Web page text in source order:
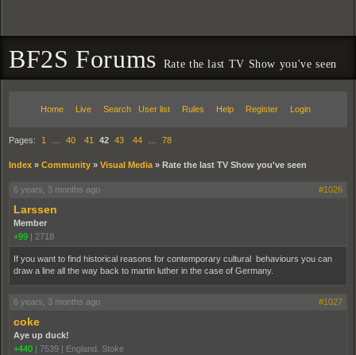
BF2S Forums Rate the last TV Show you've seen
Home Live Search User list Rules Help Register Login
Pages: 1 40 41 42 43 44 78
Index » Community » Visual Media » Rate the last TV Show you've seen
6 years, 3 months ago #1026
Larssen
Member
+99 | 2718
If you want to find historical reasons for contemporary cultural behaviours you can
draw a line all the way back to martin luther in the case of Germany.
6 years, 3 months ago #1027
coke
Aye up duck!
+440 | 7539 | England. Stoke